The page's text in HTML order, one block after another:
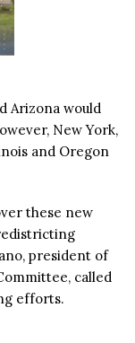
Arizona would
New York,
and Oregon
these new
president of
called
efforts.